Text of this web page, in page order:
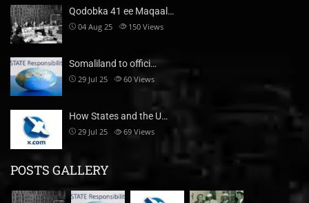
Qodobka 41 ee Maqaal…
04 Aug 25 150 Views
Somaliland to offici…
29 Jul 25 60 Views
How States and the U…
29 Jul 25 69 Views
POSTS GALLERY